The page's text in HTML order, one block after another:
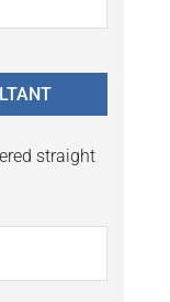
straight